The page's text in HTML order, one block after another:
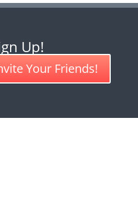
Up!
Your Friends!